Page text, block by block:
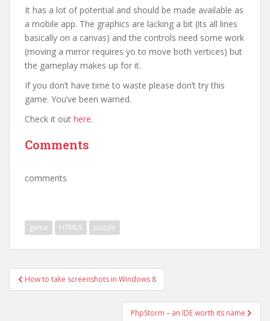
It has a lot of potential and should be made available as
a mobile app. The graphics are lacking a bit (its all lines
basically on a canvas) and the controls need some work
(moving a mirror requires yo to move both vertices) but
the gameplay makes up for it.
If you don’t have time to waste please don’t try this
game. You’ve been warned.
Check it out here.
Comments
comments
game HTML5 puzzle
Post
navigation
How to take screenshots in Windows 8
PhpStorm – an IDE worth its name